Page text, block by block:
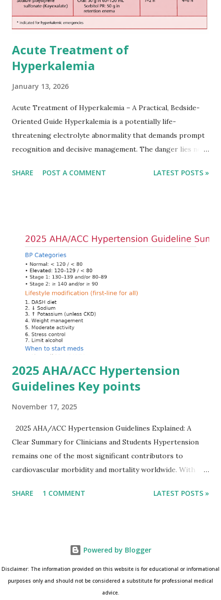
Acute Treatment of
Hyperkalemia
January 13, 2026
Acute Treatment of Hyperkalemia – A Practical, Bedside-
Oriented Guide Hyperkalemia is a potentially life-
threatening electrolyte abnormality that demands prompt
recognition and decisive management. The danger lies not
cardiac conduction, which can rapidly progress to fatal
quickly and rationally in emergency settings. Why
Hyperkalemia Is Dangerous Potassium plays a key role in
maintaining the resting membrane potential of cardiac
myocytes. Elevated serum potassium reduces the
transmembrane gradient, leading to slowed conduction,
ECG changes, ventricular arrhythmias, and asystole.
Importantly, ECG changes do not always correlate with
potassium levels, so treatment decisions should be based
on clinical c...
SHARE POST A COMMENT LATEST POSTS »
2025 AHA/ACC Hypertension
Guidelines Key points
November 17, 2025
2025 AHA/ACC Hypertension Guidelines Explained: A
Clear Summary for Clinicians and Students Hypertension
remains one of the most significant contributors to
cardiovascular morbidity and mortality worldwide. With
the 2025 AHA/ACC Hypertension Guidelines bring an
recommendations. You can download it below and use it for
study, teaching, or clinical reference. Download Infographic
(PNG): 2025 Hypertension Guideline Infographic This post
breaks down the key points from the guidelines and
SHARE 1 COMMENT LATEST POSTS »
Powered by Blogger
Disclaimer: The information provided on this website is for educational or informational
purposes only and should not be considered a substitute for professional medical
advice.